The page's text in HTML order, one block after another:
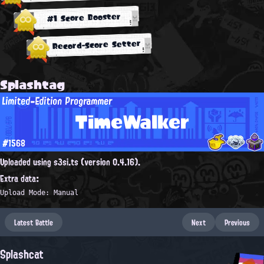
#1 Score Booster
Record-Score Setter
Splashtag
TimeWalker
Limited-Edition Programmer
#1568
Uploaded using s3si.ts (version 0.4.16).
Extra data:
Upload Mode: Manual
Latest Battle Next Previous
Splashcat